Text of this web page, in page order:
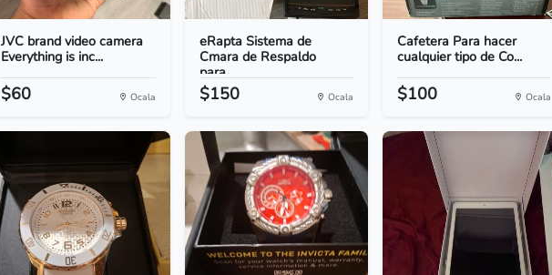
JVC brand video camera
Everything is inc...
$60 Ocala
eRapta Sistema de
Cmara de Respaldo
para...
$150 Ocala
Cafetera Para hacer
cualquier tipo de Co...
$100 Ocala